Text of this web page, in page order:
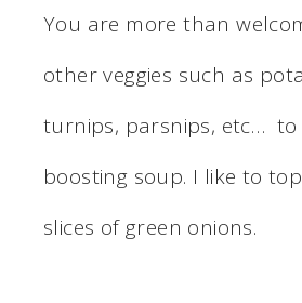
You are more than
other veggies such as
turnips, parsnips, etc… to
boosting soup. I like to
slices of green onions.